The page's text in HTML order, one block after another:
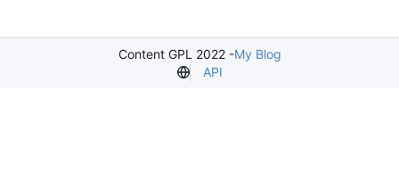
Content GPL 2022 -My Blog
API